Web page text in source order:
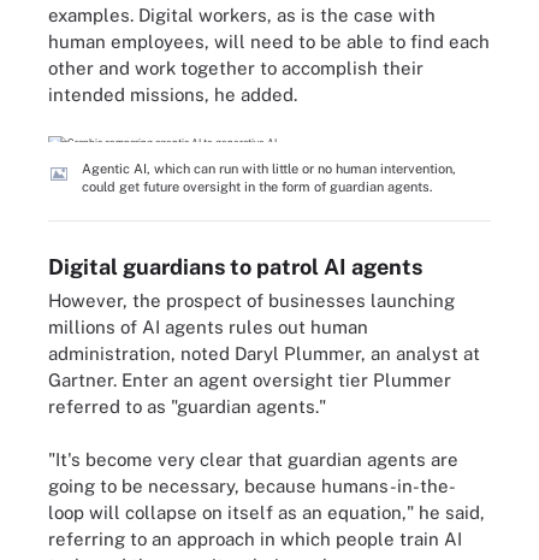
examples. Digital workers, as is the case with
human employees, will need to be able to find each
other and work together to accomplish their
intended missions, he added.
Agentic AI, which can run with little or no human intervention,
could get future oversight in the form of guardian agents.
Digital guardians to patrol AI agents
However, the prospect of businesses launching
millions of AI agents rules out human
administration, noted Daryl Plummer, an analyst at
Gartner. Enter an agent oversight tier Plummer
referred to as "guardian agents."
"It's become very clear that guardian agents are
going to be necessary, because humans-in-the-
loop will collapse on itself as an equation," he said,
referring to an approach in which people train AI